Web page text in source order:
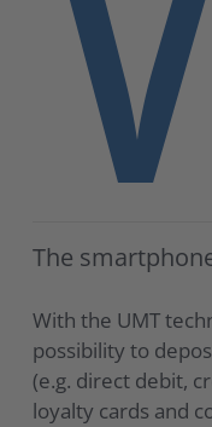
The
With the UMT
possibility to
(e.g. direct debit,
loyalty cards and